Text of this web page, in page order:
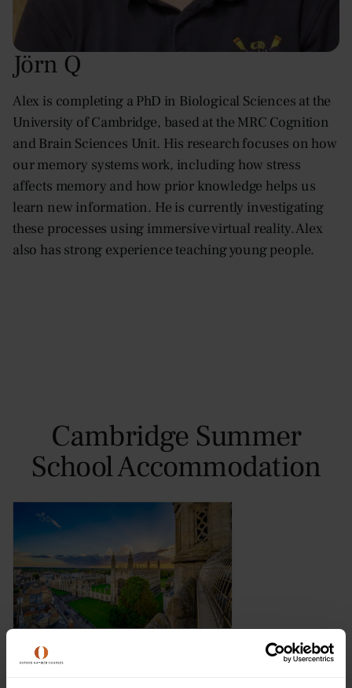
Jörn Q
Alex is completing a PhD in Biological Sciences at the
University of Cambridge, based at the MRC Cognition
and Brain Sciences Unit. His research focuses on how
our memory systems work, including how stress
affects memory and how prior knowledge helps us
learn new information. He is currently investigating
these processes using immersive virtual reality. Alex
also has strong experience teaching young people.
Cambridge Summer
School Accommodation
Murray Edwards College